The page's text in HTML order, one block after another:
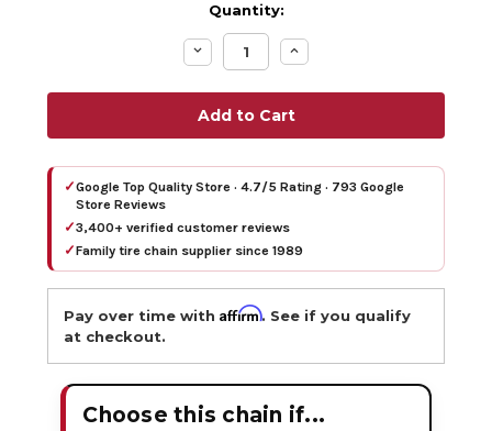
Quantity:
Decrease
Quantity:
Increase
Quantity:
✓Google Top Quality Store · 4.7/5 Rating · 793 Google
Store Reviews
✓3,400+ verified customer reviews
✓Family tire chain supplier since 1989
Pay over time withAffirm. See if you qualify
at checkout.
Choose this chain if...